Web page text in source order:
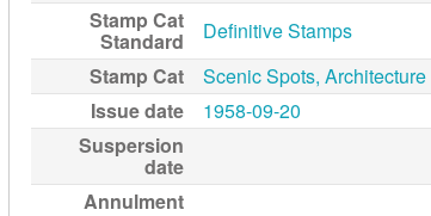
Stamp Cat
Standard
Definitive Stamps
Stamp Cat
Scenic Spots, Architecture
Issue date
1958-09-20
Suspersion
date
Annulment